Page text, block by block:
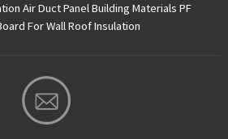
Air Duct PanelBuilding Materials PF
For Wall Roof Insulation